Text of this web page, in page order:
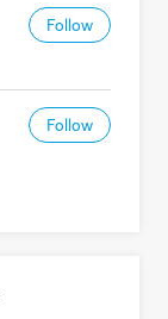
Follow
Follow